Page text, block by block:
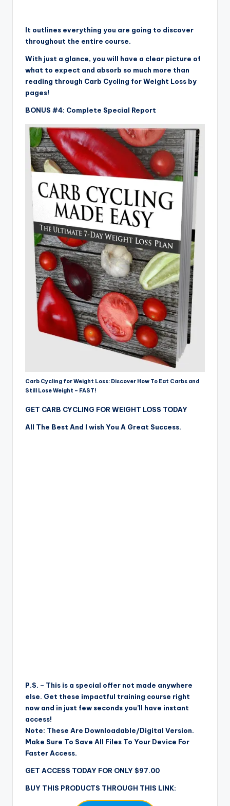
It outlines everything you are going to discover
throughout the entire course.
With just a glance, you will have a clear picture of
what to expect and absorb so much more than
reading through Carb Cycling for Weight Loss by
pages!
BONUS #4: Complete Special Report
Carb Cycling for Weight Loss: Discover How To Eat Carbs and
Still Lose Weight – FAST!
GET CARB CYCLING FOR WEIGHT LOSS TODAY
All The Best And I wish You A Great Success.
P.S. – This is a special offer not made anywhere
else. Get these impactful training course right
now and in just few seconds you’ll have instant
access!
Note: These Are Downloadable/Digital Version.
Make Sure To Save All Files To Your Device For
Faster Access.
GET ACCESS TODAY FOR ONLY $97.00
BUY THIS PRODUCTS THROUGH THIS LINK: